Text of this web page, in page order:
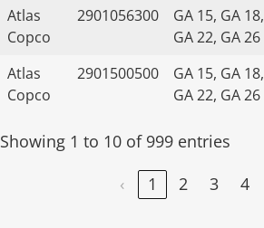
Atlas
Copco
2901056300
GA 15, GA 18,
GA 22, GA 26
Atlas
Copco
2901500500
GA 15, GA 18,
GA 22, GA 26
Showing 1 to 10 of 999 entries
‹
1 2 3 4